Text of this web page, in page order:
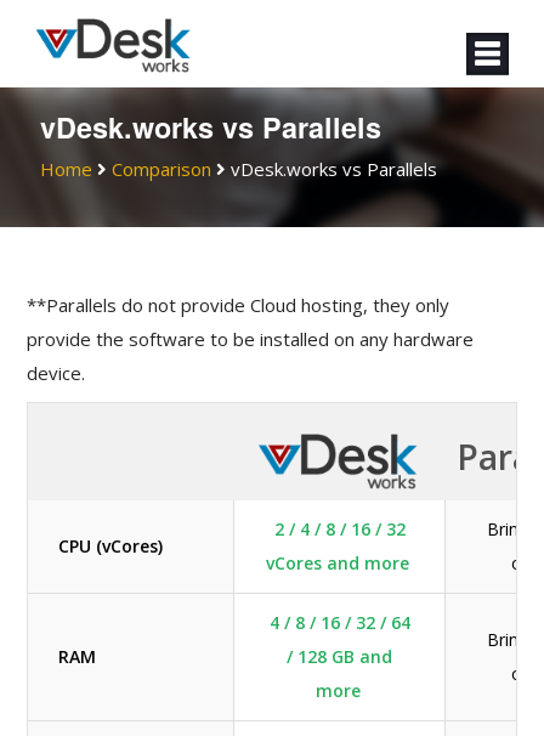
vDesk.works vs Parallels
Home Comparison vDesk.works vs Parallels
**Parallels do not provide Cloud hosting, they only
provide the software to be installed on any hardware
device.
CPU (vCores)
2 / 4 / 8 / 16 / 32
vCores and more
Bring
own
RAM
4 / 8 / 16 / 32 / 64
/ 128 GB and
more
Bring
own